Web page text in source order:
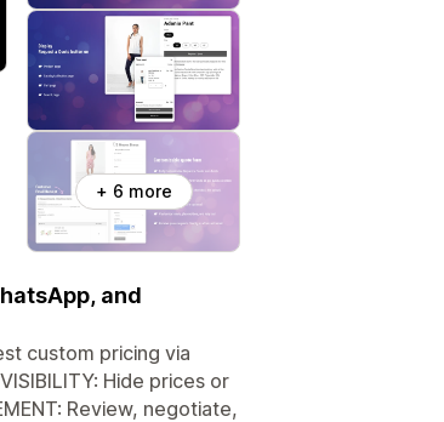
+ 6 more
and
custom pricing via
Hide prices or
Review, negotiate,